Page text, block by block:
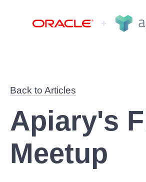
Apiary
Product
Back to Articles
Apiary's
Meetup